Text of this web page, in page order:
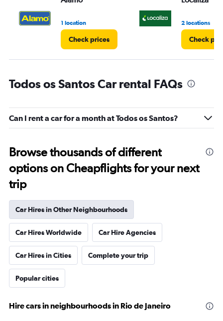
1 location
Check prices
2 locations
Check
Todos os Santos Car rental FAQs
Can I rent a car for a month at Todos os Santos?
Browse thousands of different
options on Cheapflights for your next
trip
Car Hires in Other Neighbourhoods
Car Hires Worldwide Car Hire Agencies
Car Hires in Cities Complete your trip
Popular cities
Hire cars in neighbourhoods in Rio de Janeiro